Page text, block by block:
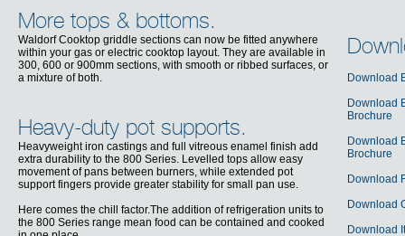
More tops & bottoms.
Waldorf Cooktop griddle sections can now be fitted anywhere
within your gas or electric cooktop layout. They are available in
300, 600 or 900mm sections, with smooth or ribbed surfaces, or
a mixture of both.
Heavy-duty pot supports.
Heavyweight iron castings and full vitreous enamel finish add
extra durability to the 800 Series. Levelled tops allow easy
movement of pans between burners, while extended pot
support fingers provide greater stability for small pan use.
Here comes the chill factor.The addition of refrigeration units to
the 800 Series range mean food can be contained and cooked
Download
Download
Brochure
Download
Brochure
Download
Download
Download